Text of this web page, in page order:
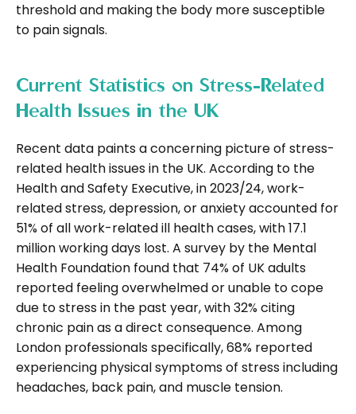
threshold and making the body more susceptible
to pain signals.
Current Statistics on Stress-Related
Health Issues in the UK
Recent data paints a concerning picture of stress-
related health issues in the UK. According to the
Health and Safety Executive, in 2023/24, work-
related stress, depression, or anxiety accounted for
51% of all work-related ill health cases, with 17.1
million working days lost. A survey by the Mental
Health Foundation found that 74% of UK adults
reported feeling overwhelmed or unable to cope
due to stress in the past year, with 32% citing
chronic pain as a direct consequence. Among
London professionals specifically, 68% reported
experiencing physical symptoms of stress including
headaches, back pain, and muscle tension.